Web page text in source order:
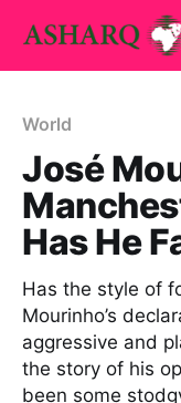
World
José
Has He
Has the style of
Mourinho’s
aggressive and
the story of his
been some